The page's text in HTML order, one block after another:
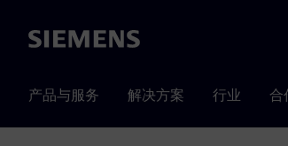
Siemens
产品与服务 解决方案 行业 合